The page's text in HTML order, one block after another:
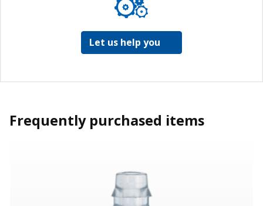
Let us help you
Frequently purchased items